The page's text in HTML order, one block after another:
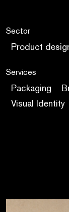
Sector
Product
Services
Packaging
Visual Identity